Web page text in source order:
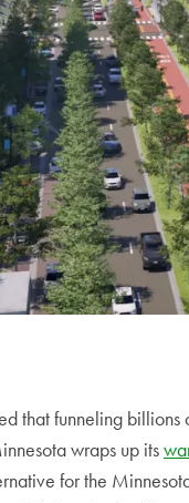
that funneling
wraps up its
for the